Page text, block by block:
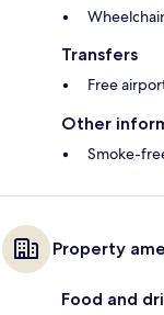
Transfers
Free
Other
Smoke-
Property
Food and